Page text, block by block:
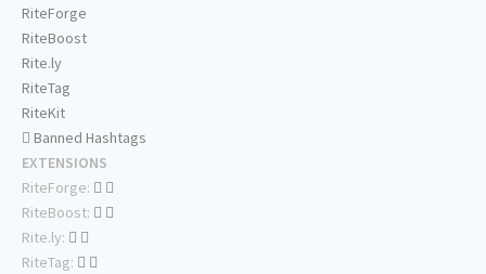
RiteForge
RiteBoost
Rite.ly
RiteTag
RiteKit
Banned Hashtags
EXTENSIONS
RiteForge:
RiteBoost:
Rite.ly:
RiteTag: